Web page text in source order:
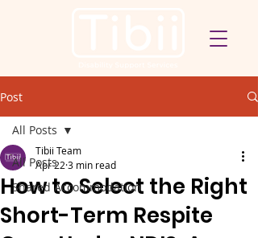
Post
All Posts
Shared Accommodation
All Posts
How to Select the Right
Short-Term Respite
Tibii Team
Apr 22 3 min read